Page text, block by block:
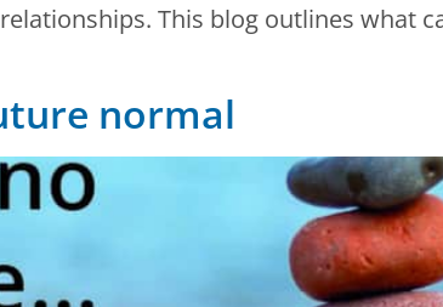
This blog outlines what
normal